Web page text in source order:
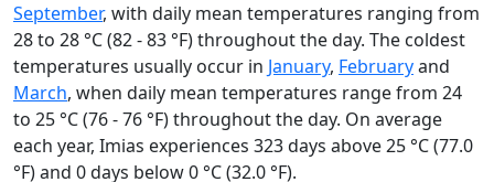
September, with daily mean temperatures ranging from
28 to 28 °C (82 - 83 °F) throughout the day. The coldest
temperatures usually occur in January, Februaryand
March, when daily mean temperatures range from 24
to 25 °C (76 - 76 °F) throughout the day. On average
each year, Imias experiences 323 days above 25 °C (77.0
°F) and 0 days below 0 °C (32.0 °F).